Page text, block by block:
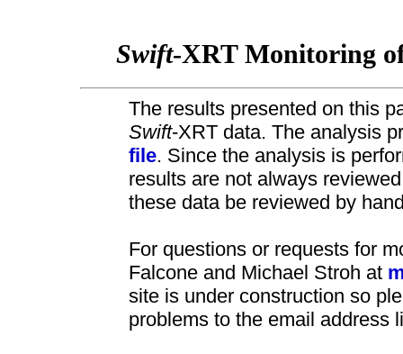
Swift-XRT Monitoring
The results presented on this
Swift-XRT data. The analysis
file. Since the analysis is
results are not always
these data be reviewed by
For questions or requests for
Falcone and Michael Stroh at
site is under construction so
problems to the email address